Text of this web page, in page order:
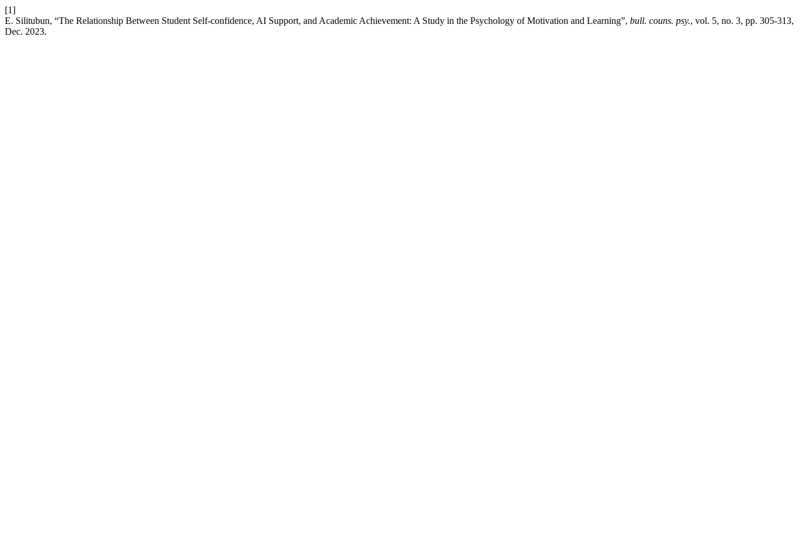
[1]
E. Silitubun, “The Relationship Between Student Self-confidence, AI Support, and Academic Achievement: A Study in the Psychology of Motivation and Learning”, bull. couns. psy., vol. 5, no. 3, pp. 305-313,
Dec. 2023.